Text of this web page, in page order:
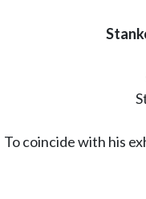
To coincide with his